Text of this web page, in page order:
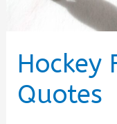
Hockey
Quotes